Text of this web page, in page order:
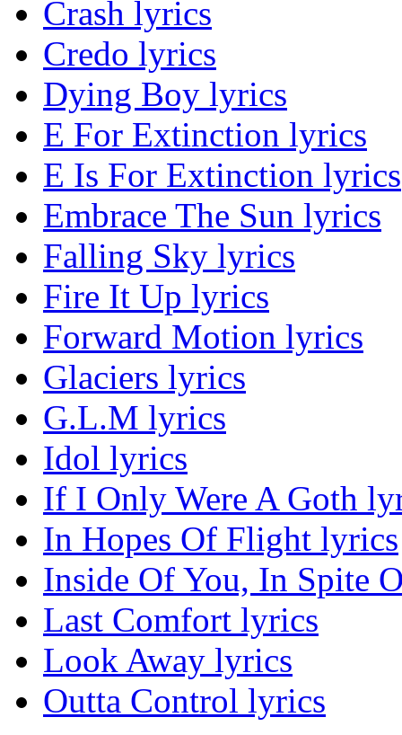
Crash lyrics
Credo lyrics
Dying Boy lyrics
E For Extinction lyrics
E Is For Extinction lyrics
Embrace The Sun lyrics
Falling Sky lyrics
Fire It Up lyrics
Forward Motion lyrics
Glaciers lyrics
G.L.M lyrics
Idol lyrics
If I Only Were A Goth
In Hopes Of Flight lyrics
Inside Of You, In Spite
Last Comfort lyrics
Look Away lyrics
Outta Control lyrics